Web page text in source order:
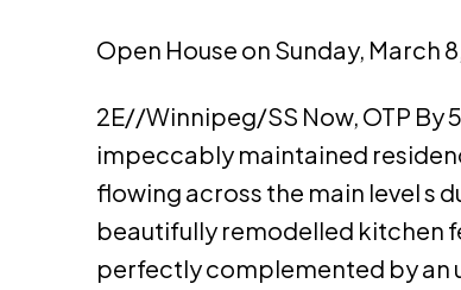
Open House on Sunday, March
2E//Winnipeg/SS Now, OTP By
impeccably maintained
flowing across the main level s
beautifully remodelled kitchen
perfectly complemented by an